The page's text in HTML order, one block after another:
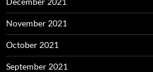
November 2021
October 2021
September 2021